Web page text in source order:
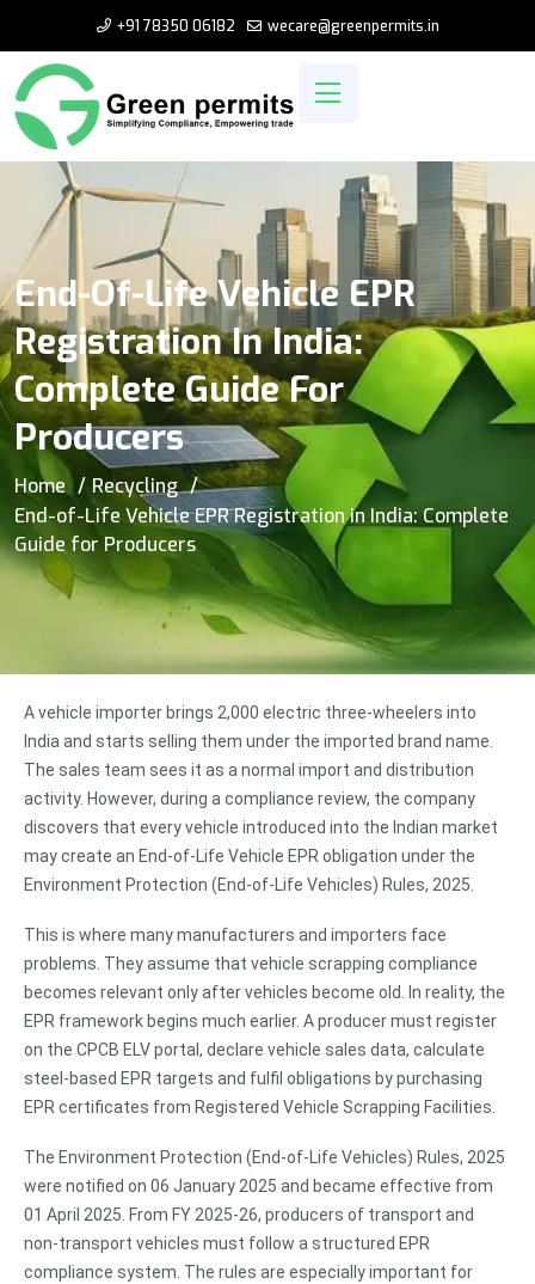
+91 78350 06182 wecare@greenpermits.in
End-Of-Life Vehicle EPR
Registration In India:
Complete Guide For
Producers
Home
Recycling
End-of-Life Vehicle EPR Registration in India: Complete
Guide for Producers
A vehicle importer brings 2,000 electric three-wheelers into
India and starts selling them under the imported brand name.
The sales team sees it as a normal import and distribution
activity. However, during a compliance review, the company
discovers that every vehicle introduced into the Indian market
may create an End-of-Life Vehicle EPR obligation under the
Environment Protection (End-of-Life Vehicles) Rules, 2025.
This is where many manufacturers and importers face
problems. They assume that vehicle scrapping compliance
becomes relevant only after vehicles become old. In reality, the
EPR framework begins much earlier. A producer must register
on the CPCB ELV portal, declare vehicle sales data, calculate
steel-based EPR targets and fulfil obligations by purchasing
EPR certificates from Registered Vehicle Scrapping Facilities.
The Environment Protection (End-of-Life Vehicles) Rules, 2025
were notified on 06 January 2025 and became effective from
01 April 2025. From FY 2025-26, producers of transport and
non-transport vehicles must follow a structured EPR
compliance system. The rules are especially important for